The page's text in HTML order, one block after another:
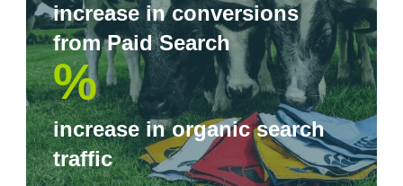
increase in conversions
from Paid Search
%
increase in organic search
traffic